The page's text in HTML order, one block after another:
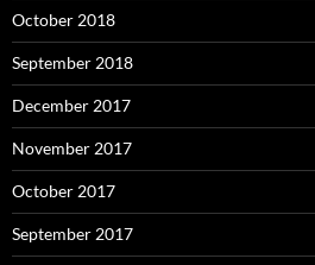
October 2018
September 2018
December 2017
November 2017
October 2017
September 2017